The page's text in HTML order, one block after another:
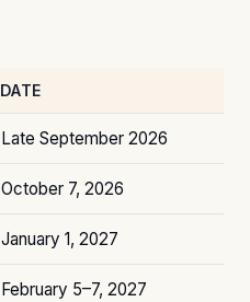
DATE
Late September 2026
October 7, 2026
January 1, 2027
February 5–7, 2027